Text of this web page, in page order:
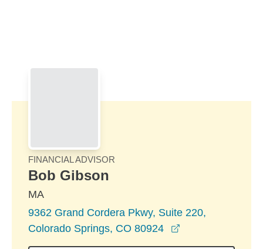
FINANCIAL ADVISOR
Bob Gibson
MA
9362 Grand Cordera Pkwy, Suite 220,
Colorado Springs, CO 80924